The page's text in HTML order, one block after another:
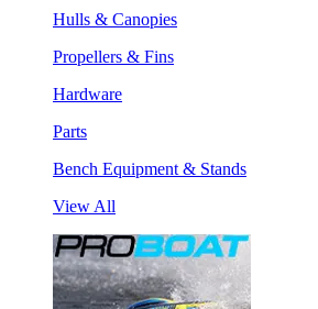
Hulls & Canopies
Propellers & Fins
Hardware
Parts
Bench Equipment & Stands
View All